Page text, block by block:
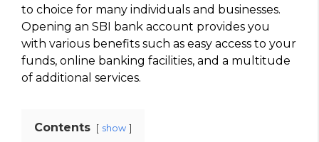
to choice for many individuals and businesses.
Opening an SBI bank account provides you
with various benefits such as easy access to your
funds, online banking facilities, and a multitude
of additional services.
Contents show